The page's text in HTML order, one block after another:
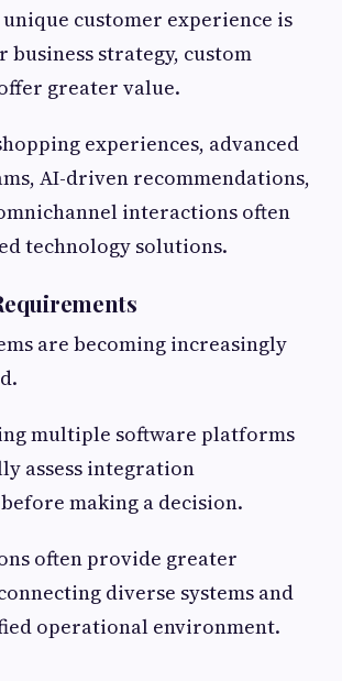
customer experience is
strategy, custom
greater value.
experiences, advanced
AI-driven recommendations,
interactions often
technology solutions.
are becoming increasingly
multiple software platforms
assess integration
making a decision.
often provide greater
diverse systems and
operational environment.